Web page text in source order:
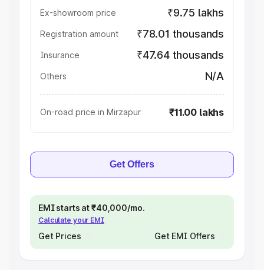
Ex-showroom price ₹9.75 lakhs
Registration amount ₹78.01 thousands
Insurance ₹47.64 thousands
Others N/A
On-road price in Mirzapur ₹11.00 lakhs
Get Offers
EMI starts at ₹40,000/mo.
Calculate your EMI
Get Prices Get EMI Offers